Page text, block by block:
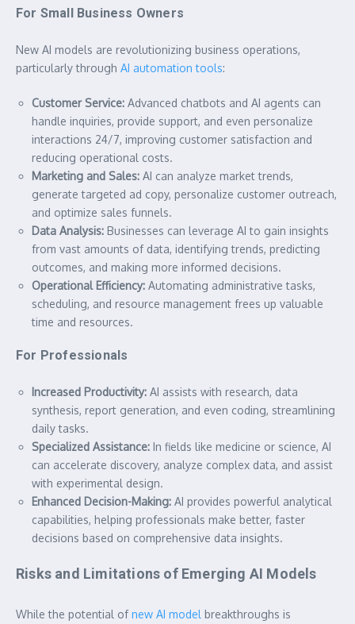
For Small Business Owners
New AI models are revolutionizing business operations,
particularly through AI automation tools:
Customer Service: Advanced chatbots and AI agents can
handle inquiries, provide support, and even personalize
interactions 24/7, improving customer satisfaction and
reducing operational costs.
Marketing and Sales: AI can analyze market trends,
generate targeted ad copy, personalize customer outreach,
and optimize sales funnels.
Data Analysis: Businesses can leverage AI to gain insights
from vast amounts of data, identifying trends, predicting
outcomes, and making more informed decisions.
Operational Efficiency: Automating administrative tasks,
scheduling, and resource management frees up valuable
time and resources.
For Professionals
Increased Productivity: AI assists with research, data
synthesis, report generation, and even coding, streamlining
daily tasks.
Specialized Assistance: In fields like medicine or science, AI
can accelerate discovery, analyze complex data, and assist
with experimental design.
Enhanced Decision-Making: AI provides powerful analytical
capabilities, helping professionals make better, faster
decisions based on comprehensive data insights.
Risks and Limitations of Emerging AI Models
While the potential ofnew AI model breakthroughs is